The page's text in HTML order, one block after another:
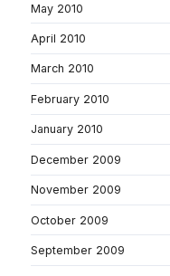
May 2010
April 2010
March 2010
February 2010
January 2010
December 2009
November 2009
October 2009
September 2009